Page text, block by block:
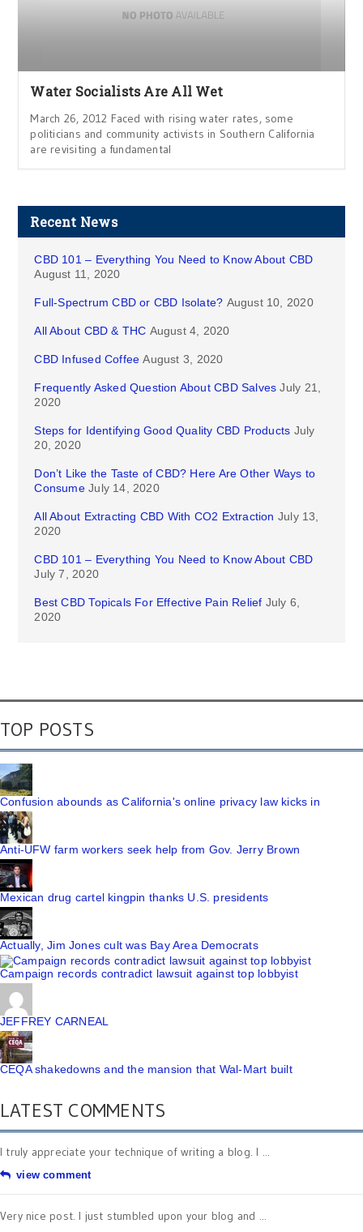
Water Socialists Are All Wet
March 26, 2012 Faced with rising water rates, some
politicians and community activists in Southern California
are revisiting a fundamental
Recent News
CBD 101 – Everything You Need to Know About CBD
August 11, 2020
Full-Spectrum CBD or CBD Isolate? August 10, 2020
All About CBD & THC August 4, 2020
CBD Infused Coffee August 3, 2020
Frequently Asked Question About CBD Salves July 21,
2020
Steps for Identifying Good Quality CBD Products July
20, 2020
Don’t Like the Taste of CBD? Here Are Other Ways to
Consume July 14, 2020
All About Extracting CBD With CO2 Extraction July 13,
2020
CBD 101 – Everything You Need to Know About CBD
July 7, 2020
Best CBD Topicals For Effective Pain Relief July 6,
2020
TOP POSTS
Confusion abounds as California's online privacy law kicks in
Anti-UFW farm workers seek help from Gov. Jerry Brown
Mexican drug cartel kingpin thanks U.S. presidents
Actually, Jim Jones cult was Bay Area Democrats
Campaign records contradict lawsuit against top lobbyist
JEFFREY CARNEAL
CEQA shakedowns and the mansion that Wal-Mart built
LATEST COMMENTS
I truly appreciate your technique of writing a blog. I ...
view comment
Very nice post. I just stumbled upon your blog and ...